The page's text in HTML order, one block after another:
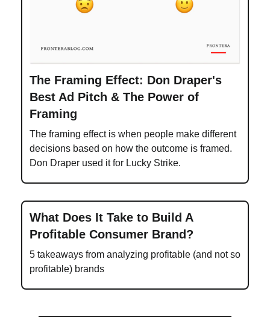
The Framing Effect: Don Draper's
Best Ad Pitch & The Power of
Framing
The framing effect is when people make different
decisions based on how the outcome is framed.
Don Draper used it for Lucky Strike.
What Does It Take to Build A
Profitable Consumer Brand?
5 takeaways from analyzing profitable (and not so
profitable) brands